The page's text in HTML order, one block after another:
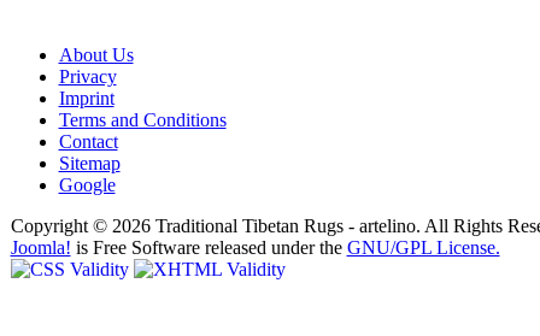
About Us
Privacy
Imprint
Terms and Conditions
Contact
Sitemap
Google
Copyright © 2026 Traditional Tibetan Rugs - artelino. All Rights
Joomla! is Free Software released under the GNU/GPL License.